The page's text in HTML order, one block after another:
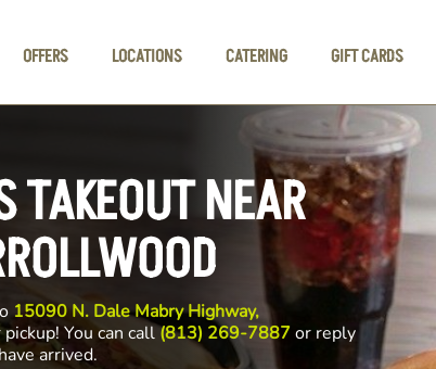
OFFERS LOCATIONS CATERING GIFT CARDS
TAKEOUT NEAR
15090 N. Dale Mabry Highway,
You can call(813) 269-7887or reply
arrived.